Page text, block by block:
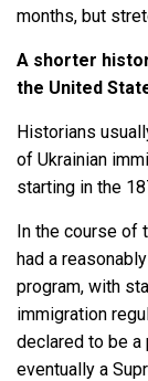
months, but
A shorter
the United
Historians
of Ukrainian
starting in the
In the course of
had a
program, with
immigration
declared to be a
eventually a